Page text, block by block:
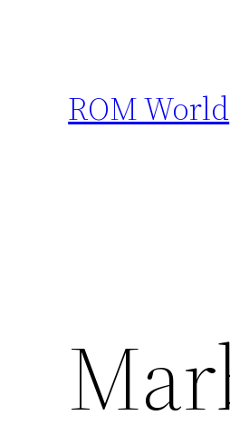
ROM World